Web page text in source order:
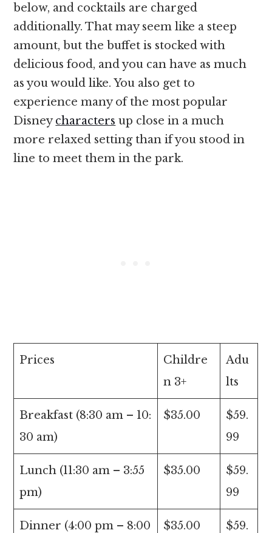
below, and cocktails are charged
additionally. That may seem like a steep
amount, but the buffet is stocked with
delicious food, and you can have as much
as you would like. You also get to
experience many of the most popular
Disneycharacters up close in a much
more relaxed setting than if you stood in
line to meet them in the park.
Prices
Childre
n 3+
Adu
lts
Breakfast (8:30 am – 10:
30 am)
$35.00
$59.
99
Lunch (11:30 am – 3:55
pm)
$35.00
$59.
99
Dinner (4:00 pm – 8:00
$35.00
$59.